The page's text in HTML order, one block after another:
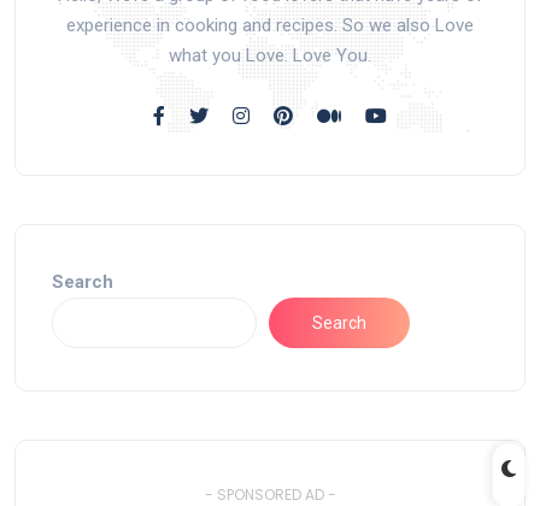
experience in cooking and recipes. So we also Love
what you Love. Love You.
Search
Search
- SPONSORED AD -